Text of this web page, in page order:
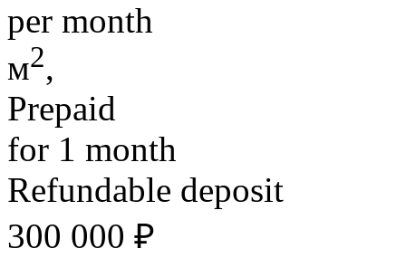
per month
м2,
Prepaid
for 1 month
Refundable deposit
300 000 ₽